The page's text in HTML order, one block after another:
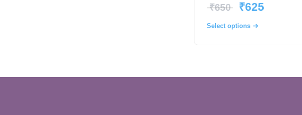
₹650 ₹625
Select options